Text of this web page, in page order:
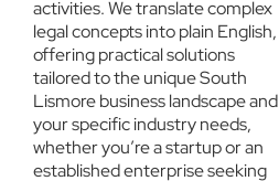
activities. We translate complex
legal concepts into plain English,
offering practical solutions
tailored to the unique South
Lismore business landscape and
your specific industry needs,
whether you’re a startup or an
established enterprise seeking